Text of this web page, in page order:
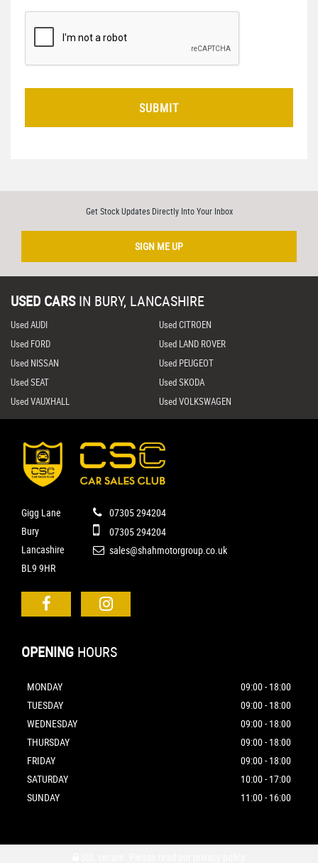
SUBMIT
Get Stock Updates Directly Into Your Inbox
SIGN ME UP
USED CARS IN BURY, LANCASHIRE
Used AUDI
Used CITROEN
Used FORD
Used LAND ROVER
Used NISSAN
Used PEUGEOT
Used SEAT
Used SKODA
Used VAUXHALL
Used VOLKSWAGEN
Gigg Lane
Bury
Lancashire
BL9 9HR
07305 294204
07305 294204
sales@shahmotorgroup.co.uk
OPENING HOURS
MONDAY
09:00 - 18:00
TUESDAY
09:00 - 18:00
WEDNESDAY
09:00 - 18:00
THURSDAY
09:00 - 18:00
FRIDAY
09:00 - 18:00
SATURDAY
10:00 - 17:00
SUNDAY
11:00 - 16:00